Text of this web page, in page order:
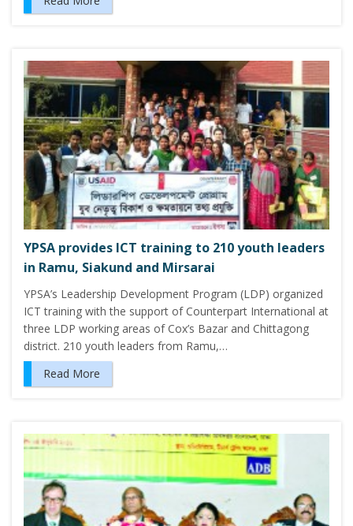
YPSA provides ICT training to 210 youth leaders
in Ramu, Siakund and Mirsarai
YPSA’s Leadership Development Program (LDP) organized
ICT training with the support of Counterpart International at
three LDP working areas of Cox’s Bazar and Chittagong
district. 210 youth leaders from Ramu,…
Read More